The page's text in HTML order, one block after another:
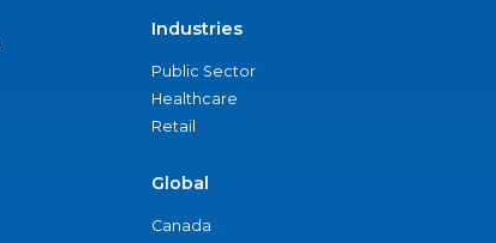
Industries
Public Sector
Healthcare
Retail
Global
Canada